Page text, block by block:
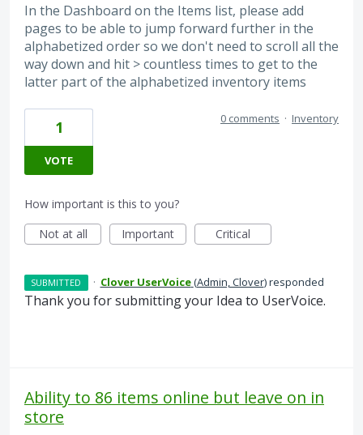
In the Dashboard on the Items list, please add
pages to be able to jump forward further in the
alphabetized order so we don't need to scroll all the
way down and hit > countless times to get to the
latter part of the alphabetized inventory items
1
VOTE
0 comments · Inventory
How important is this to you?
Not at all
Important Critical
SUBMITTED · Clover UserVoice(Admin, Clover)responded
Thank you for submitting your Idea to UserVoice.
Ability to 86 items online but leave on in
store